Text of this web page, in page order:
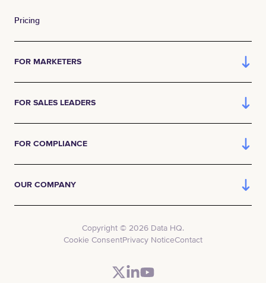
Pricing
FOR MARKETERS
FOR SALES LEADERS
FOR COMPLIANCE
OUR COMPANY
Copyright © 2026 Data HQ.
Cookie ConsentPrivacy NoticeContact